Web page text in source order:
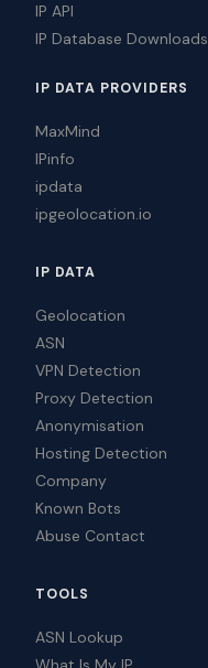
IP API
IP Database Downloads
IP DATA PROVIDERS
MaxMind
IPinfo
ipdata
ipgeolocation.io
IP DATA
Geolocation
ASN
VPN Detection
Proxy Detection
Anonymisation
Hosting Detection
Company
Known Bots
Abuse Contact
TOOLS
ASN Lookup